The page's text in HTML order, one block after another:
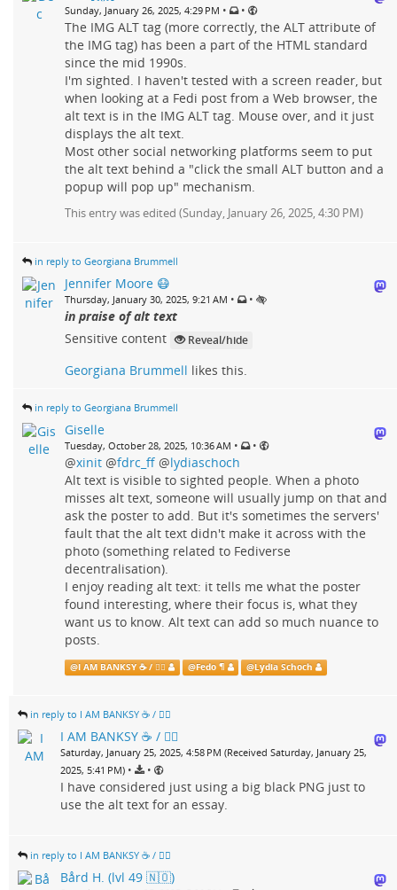
Sunday, January 26, 2025, 4:29 PM • •
The IMG ALT tag (more correctly, the ALT attribute of
the IMG tag) has been a part of the HTML standard
since the mid 1990s.
I'm sighted. I haven't tested with a screen reader, but
when looking at a Fedi post from a Web browser, the
alt text is in the IMG ALT tag. Mouse over, and it just
displays the alt text.
Most other social networking platforms seem to put
the alt text behind a "click the small ALT button and a
popup will pop up" mechanism.
This entry was edited (Sunday, January 26, 2025, 4:30 PM)
in reply to Georgiana Brummell
Jennifer Moore 😷
Thursday, January 30, 2025, 9:21 AM • •
in praise of alt text
Sensitive content
Reveal/hide
Georgiana Brummell likes this.
in reply to Georgiana Brummell
Giselle
Tuesday, October 28, 2025, 10:36 AM • •
@xinit @fdrc_ff @lydiaschoch
Alt text is visible to sighted people. When a photo
misses alt text, someone will usually jump on that and
ask the poster to add. But it's sometimes the servers'
fault that the alt text didn't make it across with the
photo (something related to Fediverse
decentralisation).
I enjoy reading alt text: it tells me what the poster
found interesting, where their focus is, what they
want us to know. Alt text can add so much nuance to
posts.
@I AM BANKSY ☕ / 🗑‍🔥 @Fedo ¶ @Lydia Schoch
in reply to I AM BANKSY ☕ / 🗑‍🔥
I AM BANKSY ☕ / 🗑‍🔥
Saturday, January 25, 2025, 4:58 PM (Received Saturday, January 25,
2025, 5:41 PM) • •
I have considered just using a big black PNG just to
use the alt text for an essay.
in reply to I AM BANKSY ☕ / 🗑‍🔥
Bård H. (lvl 49 🇳🇴)